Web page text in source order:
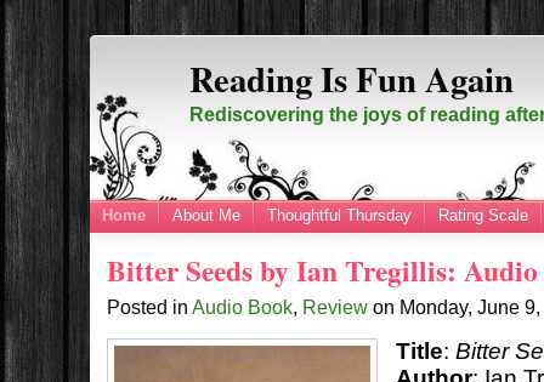
Reading Is Fun Again
Rediscovering the joys of reading
Home About Me Thoughtful Thursday Rating Scale
Bitter Seeds by Ian Tregillis:
Posted inAudio Book, Review on Monday, June
Title: Bitter